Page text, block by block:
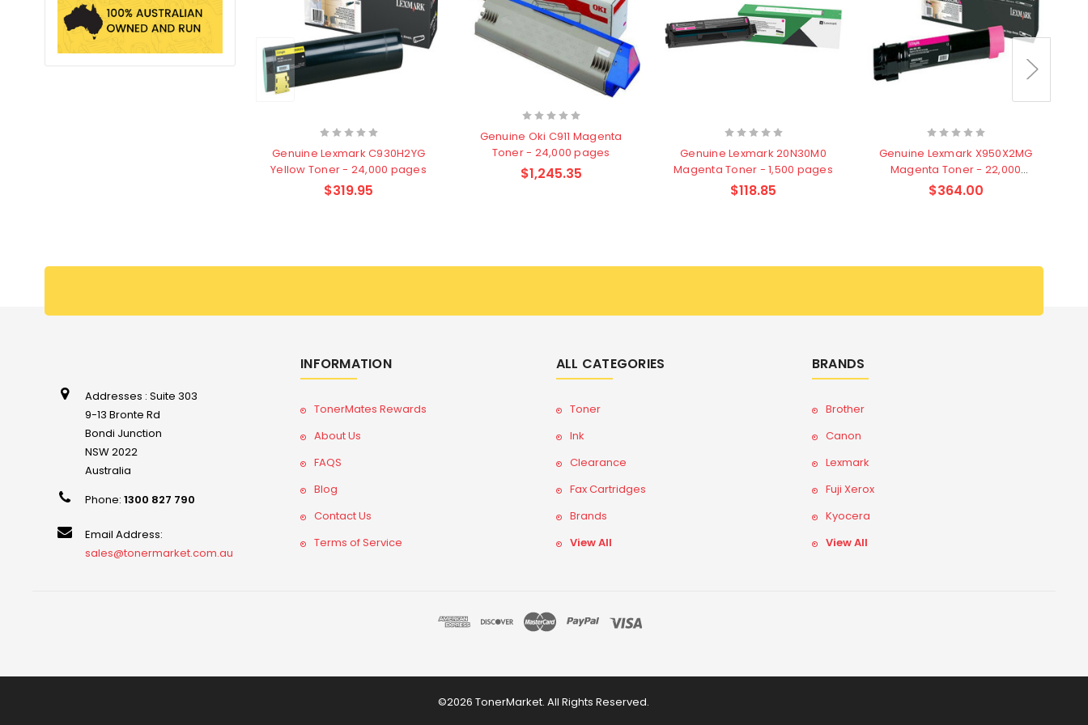
Genuine Lexmark C930H2YG
Yellow Toner - 24,000 pages
$319.95
Genuine Oki C911 Magenta
Toner - 24,000 pages
$1,245.35
Genuine Lexmark 20N30M0
Magenta Toner - 1,500 pages
$118.85
Genuine Lexmark X950X2MG
Magenta Toner - 22,000
pages
$364.00
Addresses : Suite 303
9-13 Bronte Rd
Bondi Junction
NSW 2022
Australia
Phone:1300 827 790
Email Address:
sales@tonermarket.com.au
INFORMATION
TonerMates Rewards
About Us
FAQS
Blog
Contact Us
Terms of Service
ALL CATEGORIES
Toner
Ink
Clearance
Fax Cartridges
Brands
View All
BRANDS
Brother
Canon
Lexmark
Fuji Xerox
Kyocera
View All
©2026 TonerMarket. All Rights Reserved.